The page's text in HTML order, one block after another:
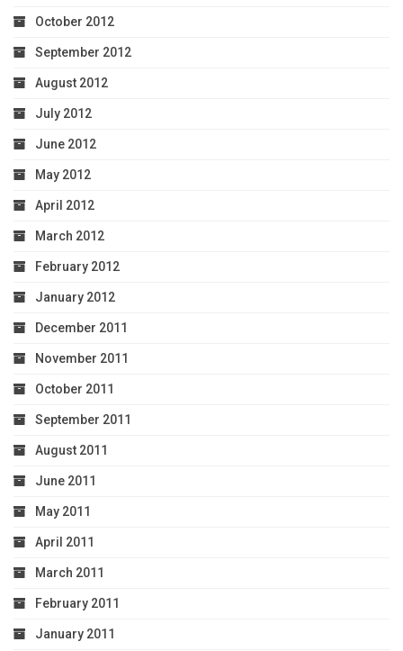
October 2012
September 2012
August 2012
July 2012
June 2012
May 2012
April 2012
March 2012
February 2012
January 2012
December 2011
November 2011
October 2011
September 2011
August 2011
June 2011
May 2011
April 2011
March 2011
February 2011
January 2011